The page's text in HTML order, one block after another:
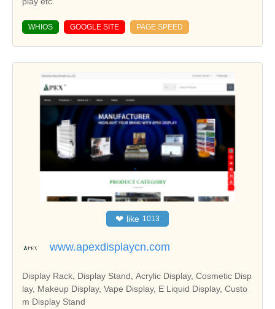
WHIOS GOOGLE SITE PAGE SPEED
❤ like 1013
www.apexdisplaycn.com
Display Rack, Display Stand, Acrylic Display, Cosmetic Disp
lay, Makeup Display, Vape Display, E Liquid Display, Custo
m Display Stand